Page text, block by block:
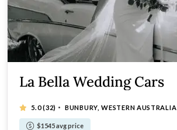
La Bella Wedding Cars
5.0(32) · BUNBURY, WESTERN AUSTRALIA
$1545 avg price